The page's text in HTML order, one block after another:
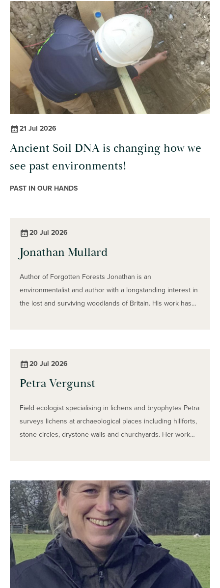
21 Jul 2026
Ancient Soil DNA is changing how we
see past environments!
PAST IN OUR HANDS
20 Jul 2026
Jonathan Mullard
Author of Forgotten Forests Jonathan is an
environmentalist and author with a longstanding interest in
the lost and surviving woodlands of Britain. His work has
Shropshire and explains how this early curiosity developed
into a lifelong interest in forests, wildlife and landscape
20 Jul 2026
Petra Vergunst
Field ecologist specialising in lichens and bryophytes Petra
surveys lichens at archaeological places including hillforts,
stone circles, drystone walls and churchyards. Her work
interest in nature developed from childhood walks and
practical conservation work into a career studying the
relationship between lichens, geology, ecology and
archaeology.